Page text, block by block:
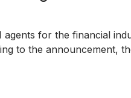
for the financial
to the announcement,